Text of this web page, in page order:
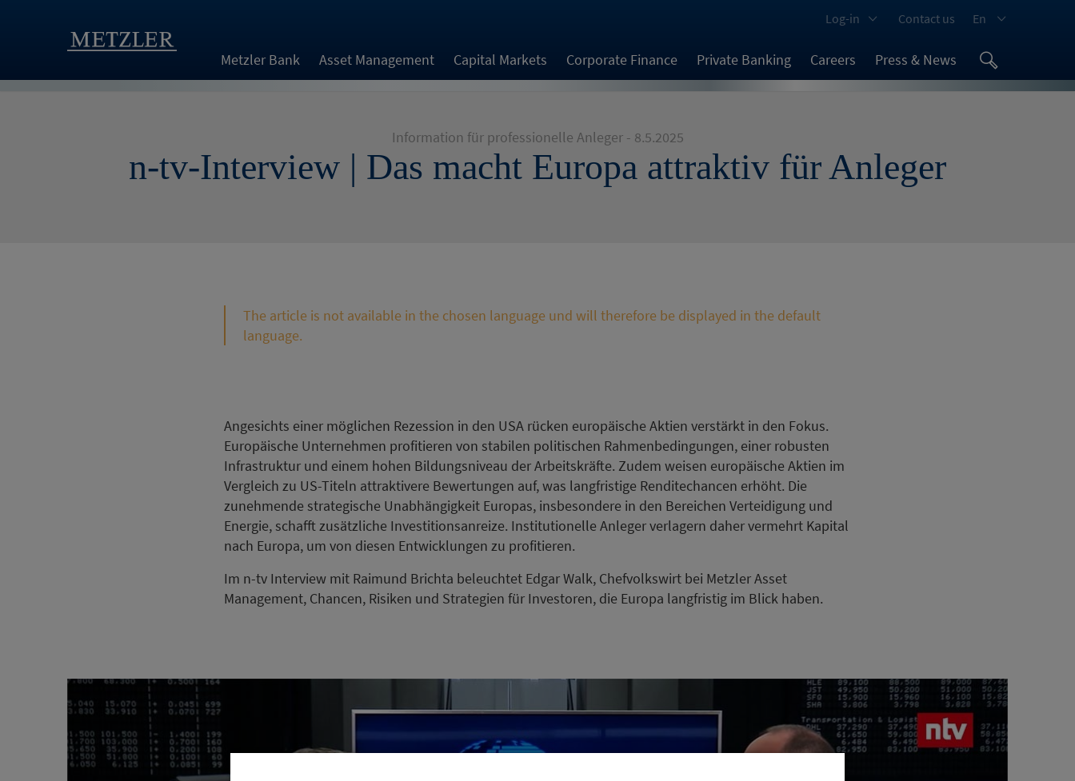
Metzler Bank Asset Management Capital Markets Corporate Finance Private Banking Careers Press & News
Log-in Contact us En
Information für professionelle Anleger - 8.5.2025
n-tv-Interview | Das macht Europa attraktiv für Anleger
The article is not available in the chosen language und will therefore be displayed in the default
language.
Angesichts einer möglichen Rezession in den USA rücken europäische Aktien verstärkt in den Fokus.
Europäische Unternehmen profitieren von stabilen politischen Rahmenbedingungen, einer robusten
Infrastruktur und einem hohen Bildungsniveau der Arbeitskräfte. Zudem weisen europäische Aktien im
Vergleich zu US-Titeln attraktivere Bewertungen auf, was langfristige Renditechancen erhöht. Die
zunehmende strategische Unabhängigkeit Europas, insbesondere in den Bereichen Verteidigung und
Energie, schafft zusätzliche Investitionsanreize. Institutionelle Anleger verlagern daher vermehrt Kapital
nach Europa, um von diesen Entwicklungen zu profitieren.
Im n-tv Interview mit Raimund Brichta beleuchtet Edgar Walk, Chefvolkswirt bei Metzler Asset
Management, Chancen, Risiken und Strategien für Investoren, die Europa langfristig im Blick haben.